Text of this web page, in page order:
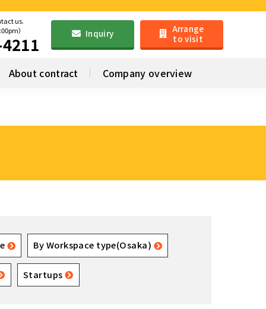
us.
）
Inquiry
Arrange
to visit
About contract Company overview
By Workspace type(Osaka)
Startups